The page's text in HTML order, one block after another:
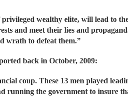
wealthy elite, will lead to
and meet their lies and
wrath to defeat them.”
back in October, 2009:
coup. These 13 men played
running the government to insure